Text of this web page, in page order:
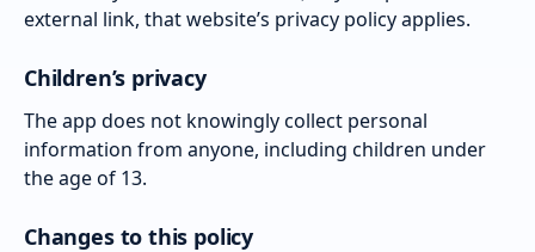
external link, that website’s privacy policy applies.
Children’s privacy
The app does not knowingly collect personal
information from anyone, including children under
the age of 13.
Changes to this policy